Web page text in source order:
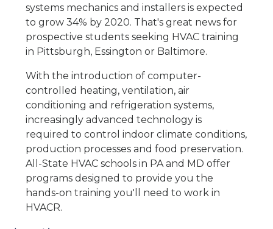
systems mechanics and installers is expected
to grow 34% by 2020. That's great news for
prospective students seeking HVAC training
in Pittsburgh, Essington or Baltimore.
With the introduction of computer-
controlled heating, ventilation, air
conditioning and refrigeration systems,
increasingly advanced technology is
required to control indoor climate conditions,
production processes and food preservation.
All-State HVAC schools in PA and MD offer
programs designed to provide you the
hands-on training you'll need to work in
HVACR.